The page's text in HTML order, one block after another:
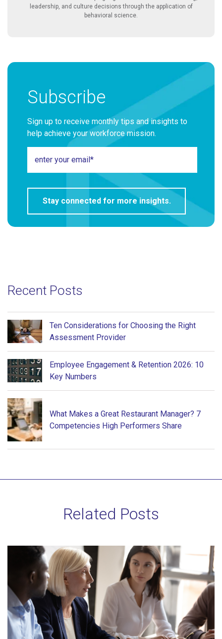
leadership, and culture decisions through the application of
behavioral science.
Subscribe
Sign up to receive monthly tips and insights to
help achieve your workforce mission.
Recent Posts
Ten Considerations for Choosing the Right
Assessment Provider
Employee Engagement & Retention 2026: 10
Key Numbers
What Makes a Great Restaurant Manager? 7
Competencies High Performers Share
Related Posts